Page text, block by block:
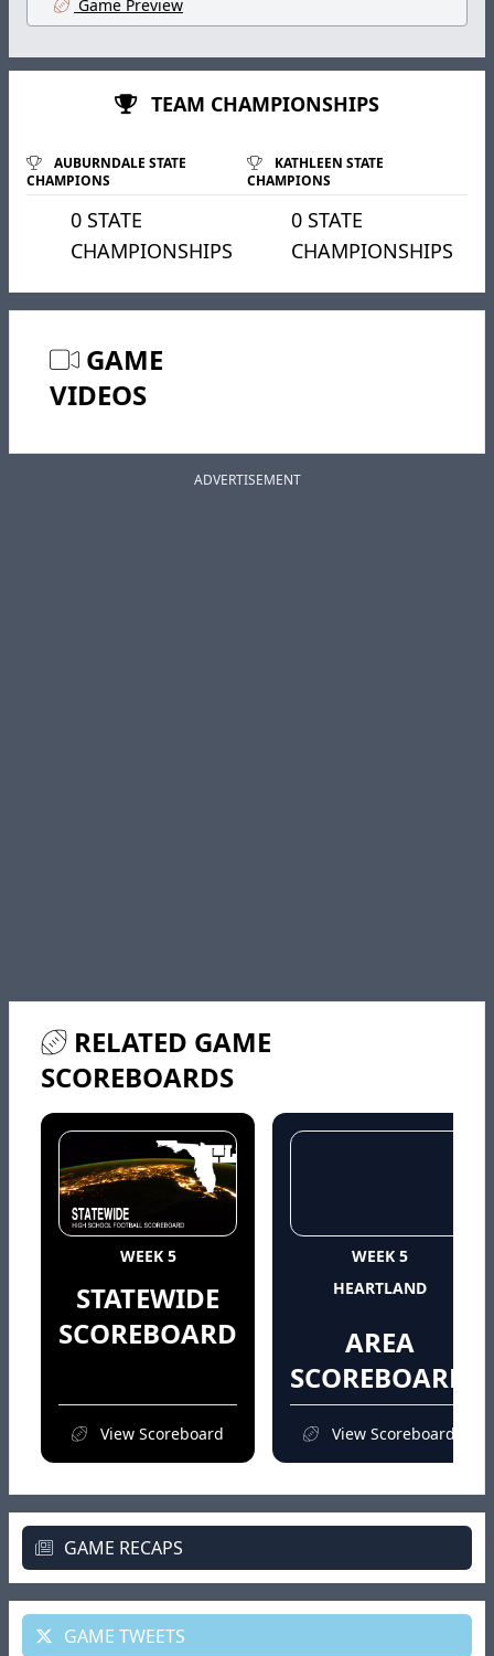
Game Preview
TEAM CHAMPIONSHIPS
AUBURNDALE STATE
CHAMPIONS
0 STATE
CHAMPIONSHIPS
KATHLEEN STATE
CHAMPIONS
0 STATE
CHAMPIONSHIPS
GAME
VIDEOS
ADVERTISEMENT
RELATED GAME
SCOREBOARDS
WEEK 5
STATEWIDE
SCOREBOARD
View Scoreboard
WEEK 5
HEARTLAND
AREA
SCOREBOARD
View Scoreboard
GAME RECAPS
GAME TWEETS